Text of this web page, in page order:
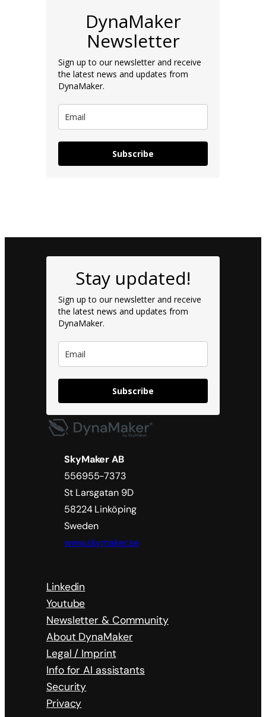
DynaMaker
Newsletter
Sign up to our newsletter and receive
the latest news and updates from
DynaMaker.
Subscribe
Stay updated!
Sign up to our newsletter and receive
the latest news and updates from
DynaMaker.
Subscribe
SkyMaker AB
556955-7373
St Larsgatan 9D
58224 Linköping
Sweden
www.skymaker.se
Linkedin
Youtube
Newsletter & Community
About DynaMaker
Legal / Imprint
Info for AI assistants
Security
Privacy